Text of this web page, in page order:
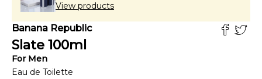
View products
Banana Republic
Slate 100ml
For Men
Eau de Toilette